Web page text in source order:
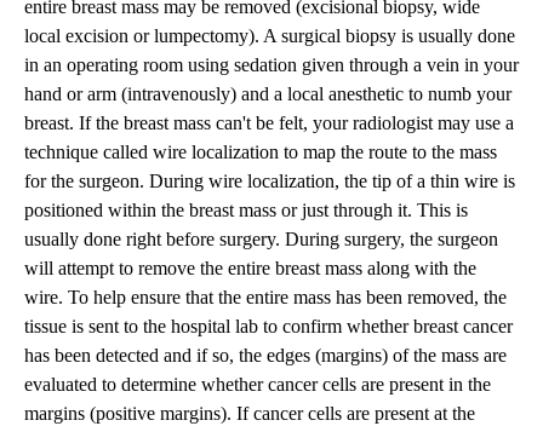
entire breast mass may be removed (excisional biopsy, wide
local excision or lumpectomy). A surgical biopsy is usually done
in an operating room using sedation given through a vein in your
hand or arm (intravenously) and a local anesthetic to numb your
breast. If the breast mass can't be felt, your radiologist may use a
technique called wire localization to map the route to the mass
for the surgeon. During wire localization, the tip of a thin wire is
positioned within the breast mass or just through it. This is
usually done right before surgery. During surgery, the surgeon
will attempt to remove the entire breast mass along with the
wire. To help ensure that the entire mass has been removed, the
tissue is sent to the hospital lab to confirm whether breast cancer
has been detected and if so, the edges (margins) of the mass are
evaluated to determine whether cancer cells are present in the
margins (positive margins). If cancer cells are present at the